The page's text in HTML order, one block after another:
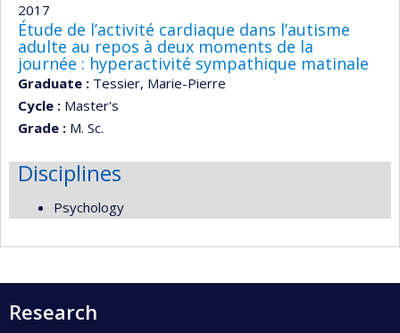
2017
Étude de l’activité cardiaque dans l’autisme
adulte au repos à deux moments de la
journée : hyperactivité sympathique matinale
Graduate : Tessier, Marie-Pierre
Cycle : Master's
Grade : M. Sc.
Disciplines
Psychology
Research